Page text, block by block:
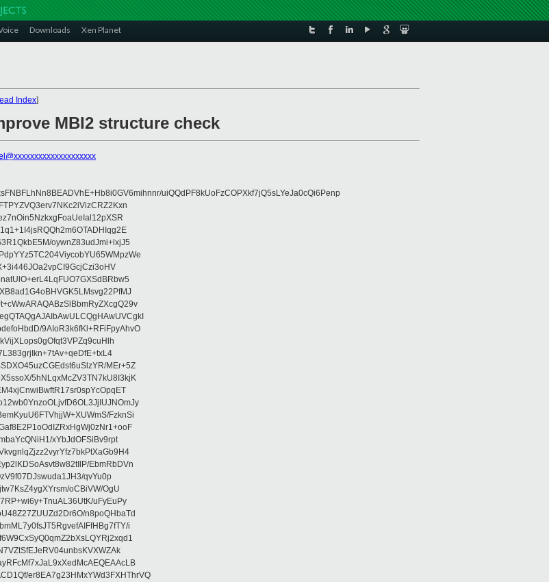
Downloads Xen Planet
Index]
MBI2 structure check
uiQQdPF8kUoFzCOPXkf7jQ5sLYeJa0cQi6Penp
oywnZ83udJmi+lxjJ5
9AIoR3k6fKl+RFiFpyAhvO
MEr+5Z
5hNLqxMcZV3TN7kU8I3kjK
FzknSi
xYbJdOFSiBv9rpt
EbmRbDVn
qvYu0p
oCBiVW/OgU
uFyEuPy
n8poQHbaTd
i
er8EA7g23HMxYWd3FXHThrVQ